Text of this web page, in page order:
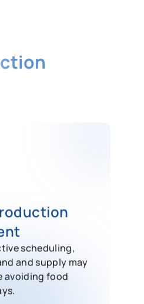
scheduling,
and supply may
avoiding food